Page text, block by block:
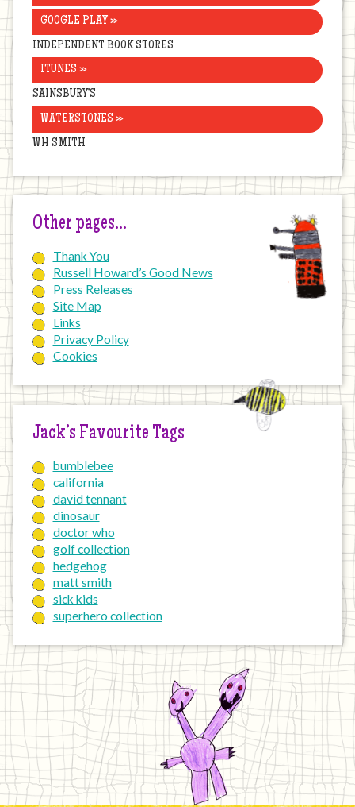
GOOGLE PLAY »
INDEPENDENT BOOK STORES
ITUNES »
SAINSBURY’S
WATERSTONES »
WH SMITH
Other pages…
Thank You
Russell Howard’s Good News
Press Releases
Site Map
Links
Privacy Policy
Cookies
Jack’s Favourite Tags
bumblebee
california
david tennant
dinosaur
doctor who
golf collection
hedgehog
matt smith
sick kids
superhero collection